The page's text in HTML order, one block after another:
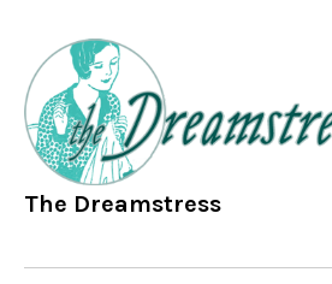
The Dreamstress